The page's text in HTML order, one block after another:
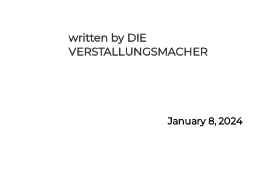
written by DIE
VERSTALLUNGSMACHER
January 8, 2024